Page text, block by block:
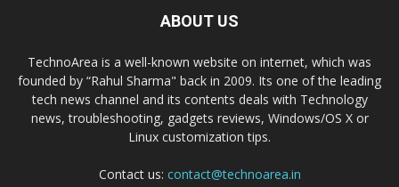
ABOUT US
TechnoArea is a well-known website on internet, which was
founded by “Rahul Sharma" back in 2009. Its one of the leading
tech news channel and its contents deals with Technology
news, troubleshooting, gadgets reviews, Windows/OS X or
Linux customization tips.
Contact us: contact@technoarea.in